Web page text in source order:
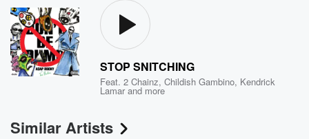
STOP SNITCHING
Feat.2 Chainz,Childish Gambino, Kendrick
Lamar and more
Similar Artists